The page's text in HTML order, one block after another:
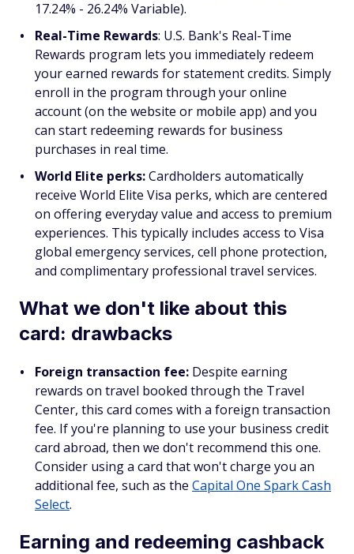
17.24% - 26.24% Variable).
Real-Time Rewards: U.S. Bank's Real-Time
Rewards program lets you immediately redeem
your earned rewards for statement credits. Simply
enroll in the program through your online
account (on the website or mobile app) and you
can start redeeming rewards for business
purchases in real time.
World Elite perks:Cardholders automatically
receive World Elite Visa perks, which are centered
on offering everyday value and access to premium
experiences. This typically includes access to Visa
global emergency services, cell phone protection,
and complimentary professional travel services.
What we don't like about this
card: drawbacks
Foreign transaction fee: Despite earning
rewards on travel booked through the Travel
Center, this card comes with a foreign transaction
fee. If you're planning to use your business credit
card abroad, then we don't recommend this one.
Consider using a card that won't charge you an
additional fee, such as the Capital One Spark Cash
Select.
Earning and redeeming cashback